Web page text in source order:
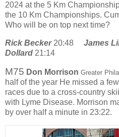
2024 at the 5 Km
the 10 Km Championships.
Who will be on top next time?
Rick Becker 20:48 James
Dollard 21:14
M75 Don Morrison Greater
half of the year He missed a
races due to a cross-country
with Lyme Disease. Morrison
by over half a minute in 23:22.